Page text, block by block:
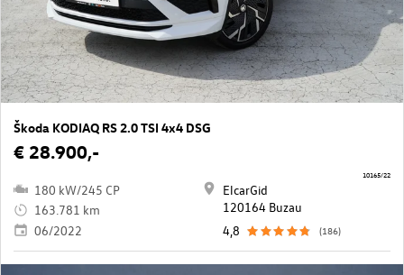
Škoda KODIAQ RS 2.0 TSI 4x4 DSG
€ 28.900,-
180 kW/245 CP
163.781 km
06/2022
ElcarGid
120164 Buzau
4,8
(186)
10165/22